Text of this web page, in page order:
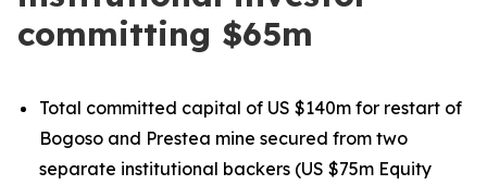
committing $65m
Total committed capital of US $140m for restart of
Bogoso and Prestea mine secured from two
separate institutional backers (US $75m Equity